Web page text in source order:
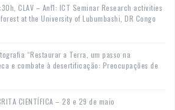
CLAV – Anf1: ICT Seminar Research activities
at the University of Lubumbashi, DR Congo
“Restaurar a Terra, um passo na
e combate à desertificação: Preocupações de
CIENTÍFICA – 28 e 29 de maio